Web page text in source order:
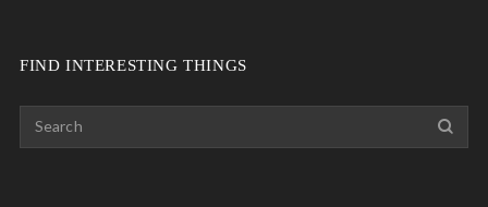
FIND INTERESTING THINGS